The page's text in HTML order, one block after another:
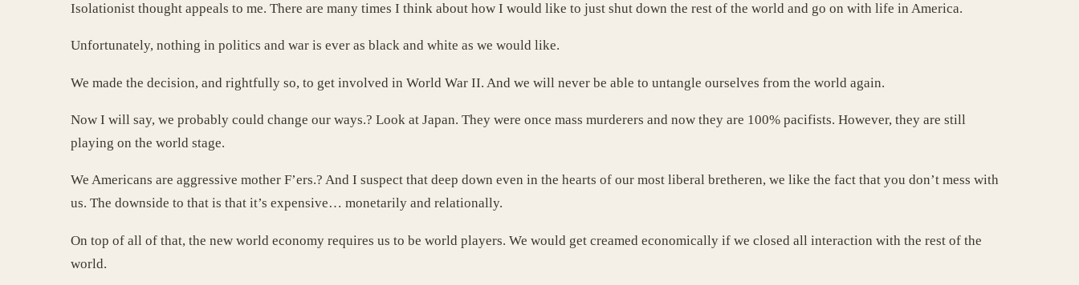
Isolationist thought appeals to me. There are many times I think about how I would like to just shut down the rest of the world and go on with life in America.
Unfortunately, nothing in politics and war is ever as black and white as we would like.
We made the decision, and rightfully so, to get involved in World War II. And we will never be able to untangle ourselves from the world again.
Now I will say, we probably could change our ways.? Look at Japan. They were once mass murderers and now they are 100% pacifists. However, they are still
playing on the world stage.
We Americans are aggressive mother F’ers.? And I suspect that deep down even in the hearts of our most liberal bretheren, we like the fact that you don’t mess with
us. The downside to that is that it’s expensive… monetarily and relationally.
On top of all of that, the new world economy requires us to be world players. We would get creamed economically if we closed all interaction with the rest of the
world.